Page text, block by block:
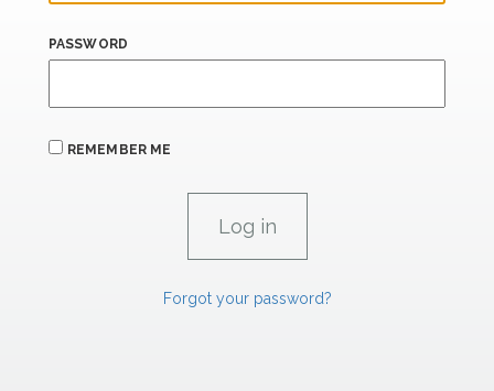
PASSWORD
REMEMBER ME
Forgot your password?